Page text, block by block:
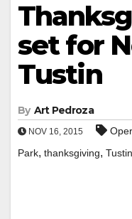
set for
Tustin
By Art Pedroza
NOV 16, 2015
Park, thanksgiving, Tustin